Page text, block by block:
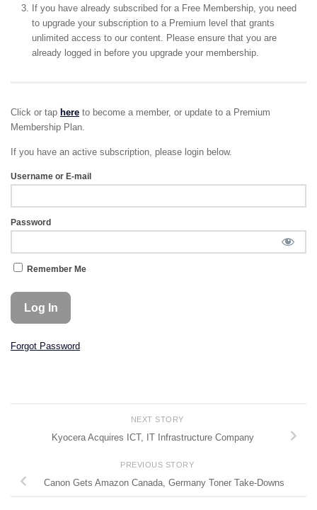
If you have already subscribed for a Free Membership, you need
to upgrade your subscription to a Premium level that grants
unlimited access to our content. Please ensure that you are
already logged in before you upgrade your membership.
Click or tap here to become a member, or update to a Premium
Membership Plan.
If you have an active subscription, please login below.
Username or E-mail
Password
Remember Me
Forgot Password
NEXT STORY
Kyocera Acquires ICT, IT Infrastructure Company
PREVIOUS STORY
Canon Gets Amazon Canada, Germany Toner Take-Downs